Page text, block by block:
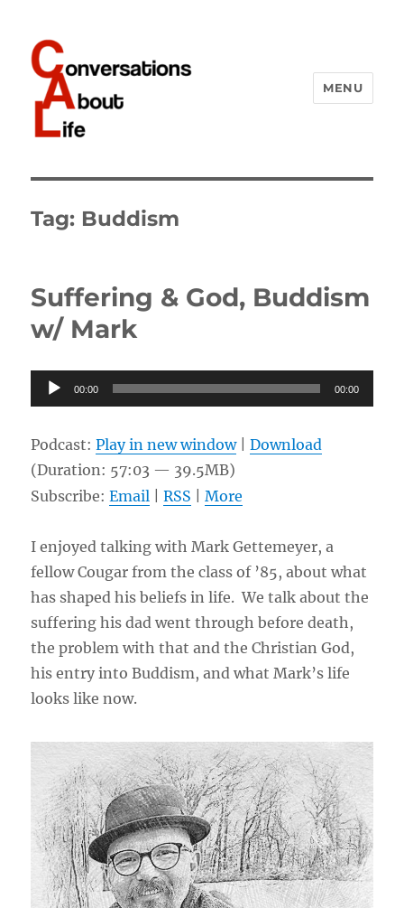
MENU
Tag: Buddism
Suffering & God, Buddism
w/ Mark
Audio
Player
00:00 00:00
Podcast:Play in new window|Download
(Duration: 57:03 — 39.5MB)
Subscribe:Email |RSS |More
I enjoyed talking with Mark Gettemeyer, a
fellow Cougar from the class of ’85, about what
has shaped his beliefs in life. We talk about the
suffering his dad went through before death,
the problem with that and the Christian God,
his entry into Buddism, and what Mark’s life
looks like now.